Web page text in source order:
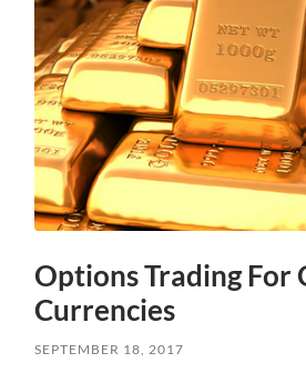
Options Trading For
Currencies
SEPTEMBER 18, 2017